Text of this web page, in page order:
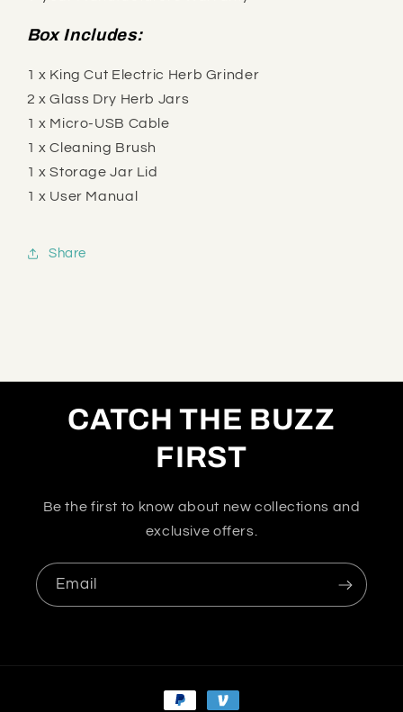
Box Includes:
1 x King Cut Electric Herb Grinder
2 x Glass Dry Herb Jars
1 x Micro-USB Cable
1 x Cleaning Brush
1 x Storage Jar Lid
1 x User Manual
Share
CATCH THE BUZZ
FIRST
Be the first to know about new collections and
exclusive offers.
Email
Payment